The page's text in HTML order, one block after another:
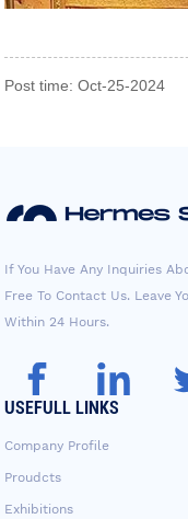
Post time: Oct-25-2024
If You Have Any Inquiries
Free To Contact Us. Leave
Within 24 Hours.
USEFULL LINKS
Company Profile
Proudcts
Exhibitions